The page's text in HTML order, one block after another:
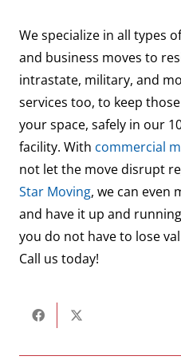
We specialize in all types
and business moves to
intrastate, military, and
services too, to keep
your space, safely in our
facility. With commercial
not let the move disrupt
Star Moving, we can even
and have it up and
you do not have to lose
Call us today!